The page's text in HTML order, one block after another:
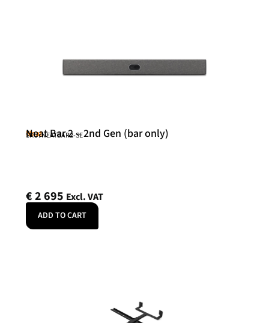
Neat
Neat Bar 2 – 2nd Gen (bar only)
SKU: NEATBAR2-SE
€2 695 Excl. VAT
ADD TO CART